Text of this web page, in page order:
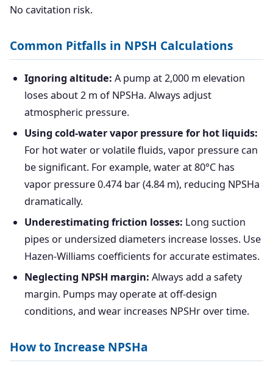
No cavitation risk.
Common Pitfalls in NPSH Calculations
Ignoring altitude: A pump at 2,000 m elevation
loses about 2 m of NPSHa. Always adjust
atmospheric pressure.
Using cold-water vapor pressure for hot liquids:
For hot water or volatile fluids, vapor pressure can
be significant. For example, water at 80°C has
vapor pressure 0.474 bar (4.84 m), reducing NPSHa
dramatically.
Underestimating friction losses: Long suction
pipes or undersized diameters increase losses. Use
Hazen-Williams coefficients for accurate estimates.
Neglecting NPSH margin: Always add a safety
margin. Pumps may operate at off-design
conditions, and wear increases NPSHr over time.
How to Increase NPSHa